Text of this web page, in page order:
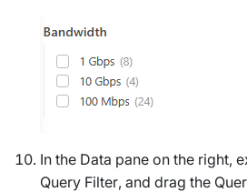
In the Data pane on the right,
Query Filter, and drag the